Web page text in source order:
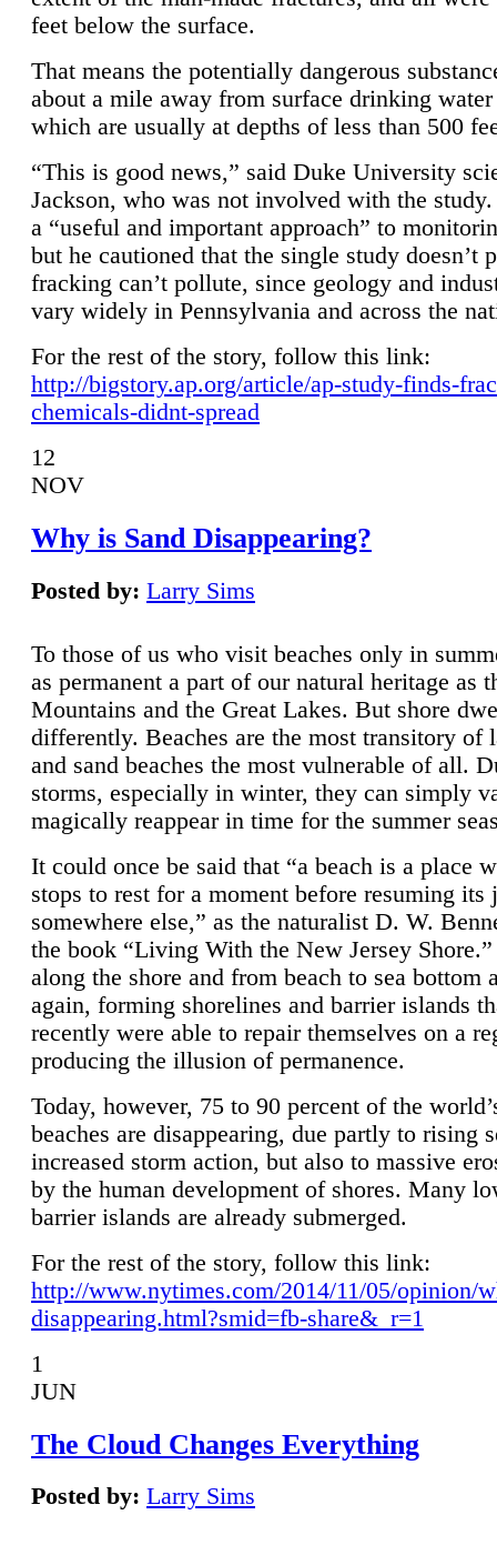
feet below the surface.
That means the potentially dangerous
about a mile away from surface drinking
which are usually at depths of less than 500
“This is good news,” said Duke University
Jackson, who was not involved with the
a “useful and important approach” to
but he cautioned that the single study doesn’t
fracking can’t pollute, since geology and
vary widely in Pennsylvania and across the
For the rest of the story, follow this link:
http://bigstory.ap.org/article/ap-study-finds-
chemicals-didnt-spread
12
NOV
Why is Sand Disappearing?
Posted by: Larry Sims
To those of us who visit beaches only in
as permanent a part of our natural heritage as
Mountains and the Great Lakes. But shore
differently. Beaches are the most transitory of
and sand beaches the most vulnerable of all.
storms, especially in winter, they can simply
magically reappear in time for the summer
It could once be said that “a beach is a place
stops to rest for a moment before resuming its
somewhere else,” as the naturalist D. W.
the book “Living With the New Jersey
along the shore and from beach to sea bottom
again, forming shorelines and barrier islands
recently were able to repair themselves on a
producing the illusion of permanence.
Today, however, 75 to 90 percent of the
beaches are disappearing, due partly to rising
increased storm action, but also to massive
by the human development of shores. Many
barrier islands are already submerged.
For the rest of the story, follow this link:
http://www.nytimes.com/2014/11/05/opinion/
disappearing.html?smid=fb-share&_r=1
1
JUN
The Cloud Changes Everything
Posted by: Larry Sims